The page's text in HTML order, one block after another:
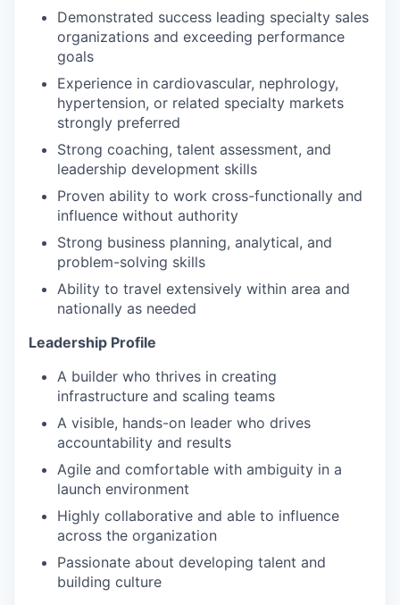
Demonstrated success leading specialty sales
organizations and exceeding performance
goals
Experience in cardiovascular, nephrology,
hypertension, or related specialty markets
strongly preferred
Strong coaching, talent assessment, and
leadership development skills
Proven ability to work cross-functionally and
influence without authority
Strong business planning, analytical, and
problem-solving skills
Ability to travel extensively within area and
nationally as needed
Leadership Profile
A builder who thrives in creating
infrastructure and scaling teams
A visible, hands-on leader who drives
accountability and results
Agile and comfortable with ambiguity in a
launch environment
Highly collaborative and able to influence
across the organization
Passionate about developing talent and
building culture